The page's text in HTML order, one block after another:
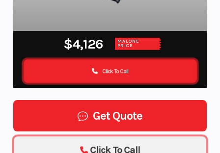
$4,126 MALONE
PRICE
Click To Call
Get Quote
Click To Call